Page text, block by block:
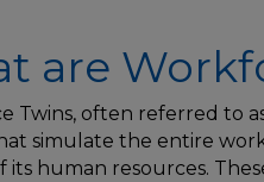
are
Twins, often referred to
simulate the entire
its human resources.